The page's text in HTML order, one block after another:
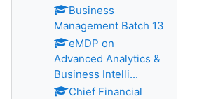
Business
Management Batch 13
eMDP on
Advanced Analytics &
Business Intelli...
Chief Financial